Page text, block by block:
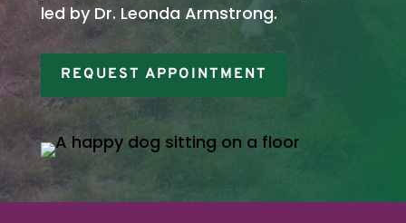
led by Dr. Leonda Armstrong.
REQUEST APPOINTMENT